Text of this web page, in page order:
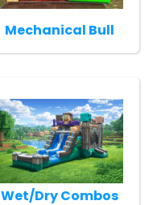
Mechanical Bull
Wet/Dry Combos